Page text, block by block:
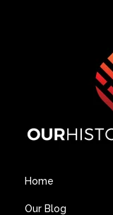
Home
Our Blog